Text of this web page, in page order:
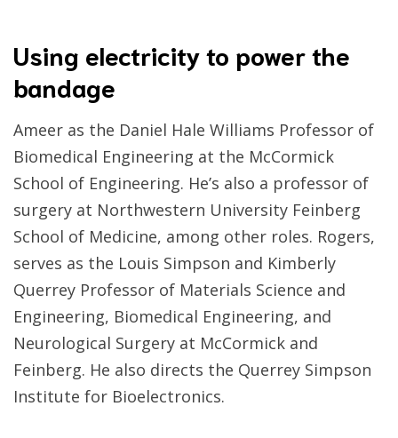
Using electricity to power the
bandage
Ameer as the Daniel Hale Williams Professor of
Biomedical Engineering at the McCormick
School of Engineering. He’s also a professor of
surgery at Northwestern University Feinberg
School of Medicine, among other roles. Rogers,
serves as the Louis Simpson and Kimberly
Querrey Professor of Materials Science and
Engineering, Biomedical Engineering, and
Neurological Surgery at McCormick and
Feinberg. He also directs the Querrey Simpson
Institute for Bioelectronics.